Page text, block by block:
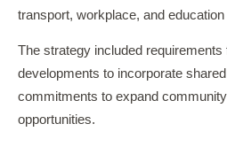
transport, workplace, and education
The strategy included requirements
developments to incorporate
commitments to expand
opportunities.